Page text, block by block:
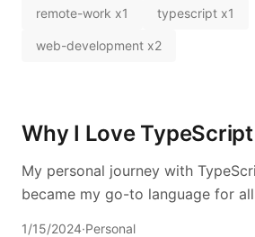
remote-work x1 typescript x1
web-development x2
Why I Love TypeScript
My personal journey with
became my go-to language for
1/15/2024·Personal